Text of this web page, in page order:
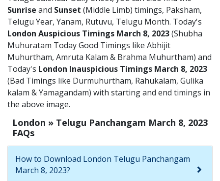
Sunrise and Sunset (Middle Limb) timings, Paksham,
Telugu Year, Yanam, Rutuvu, Telugu Month. Today's
London Auspicious Timings March 8, 2023(Shubha
Muhuratam Today Good Timings like Abhijit
Muhurtham, Amruta Kalam & Brahma Muhurtham) and
Today's London Inauspicious Timings March 8, 2023
(Bad Timings like Durmuhurtham, Rahukalam, Gulika
kalam & Yamagandam) with starting and end timings in
the above image.
London » Telugu Panchangam March 8, 2023
FAQs
How to Download London Telugu Panchangam
March 8, 2023?